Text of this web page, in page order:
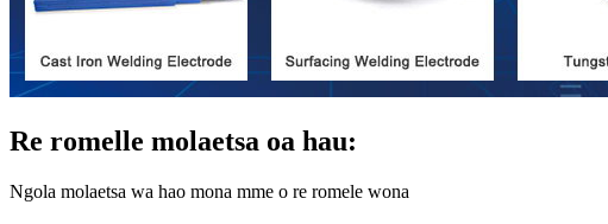
Re romelle molaetsa oa hau:
Ngola molaetsa wa hao mona mme o re romele wona